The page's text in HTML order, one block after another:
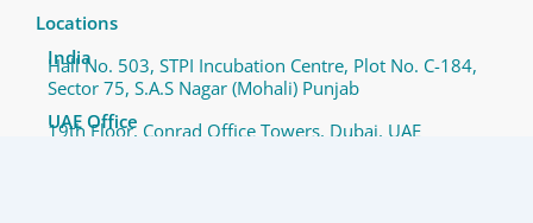
Locations
India
Hall No. 503, STPI Incubation Centre, Plot No. C-184,
Sector 75, S.A.S Nagar (Mohali) Punjab
UAE Office
19th Floor, Conrad Office Towers, Dubai, UAE